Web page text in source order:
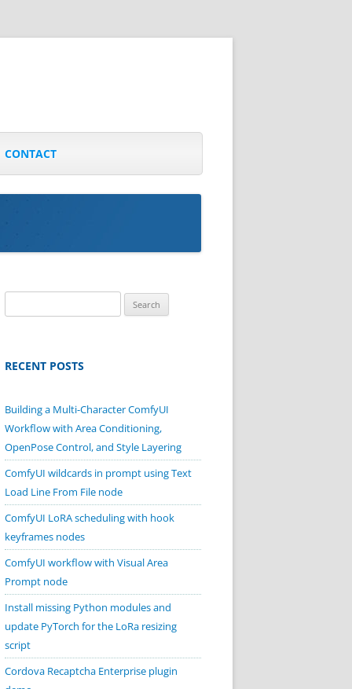
CONTACT
for:
RECENT POSTS
Building a Multi-Character ComfyUI
Workflow with Area Conditioning,
OpenPose Control, and Style Layering
ComfyUI wildcards in prompt using Text
Load Line From File node
ComfyUI LoRA scheduling with hook
keyframes nodes
ComfyUI workflow with Visual Area
Prompt node
Install missing Python modules and
update PyTorch for the LoRa resizing
script
Cordova Recaptcha Enterprise plugin